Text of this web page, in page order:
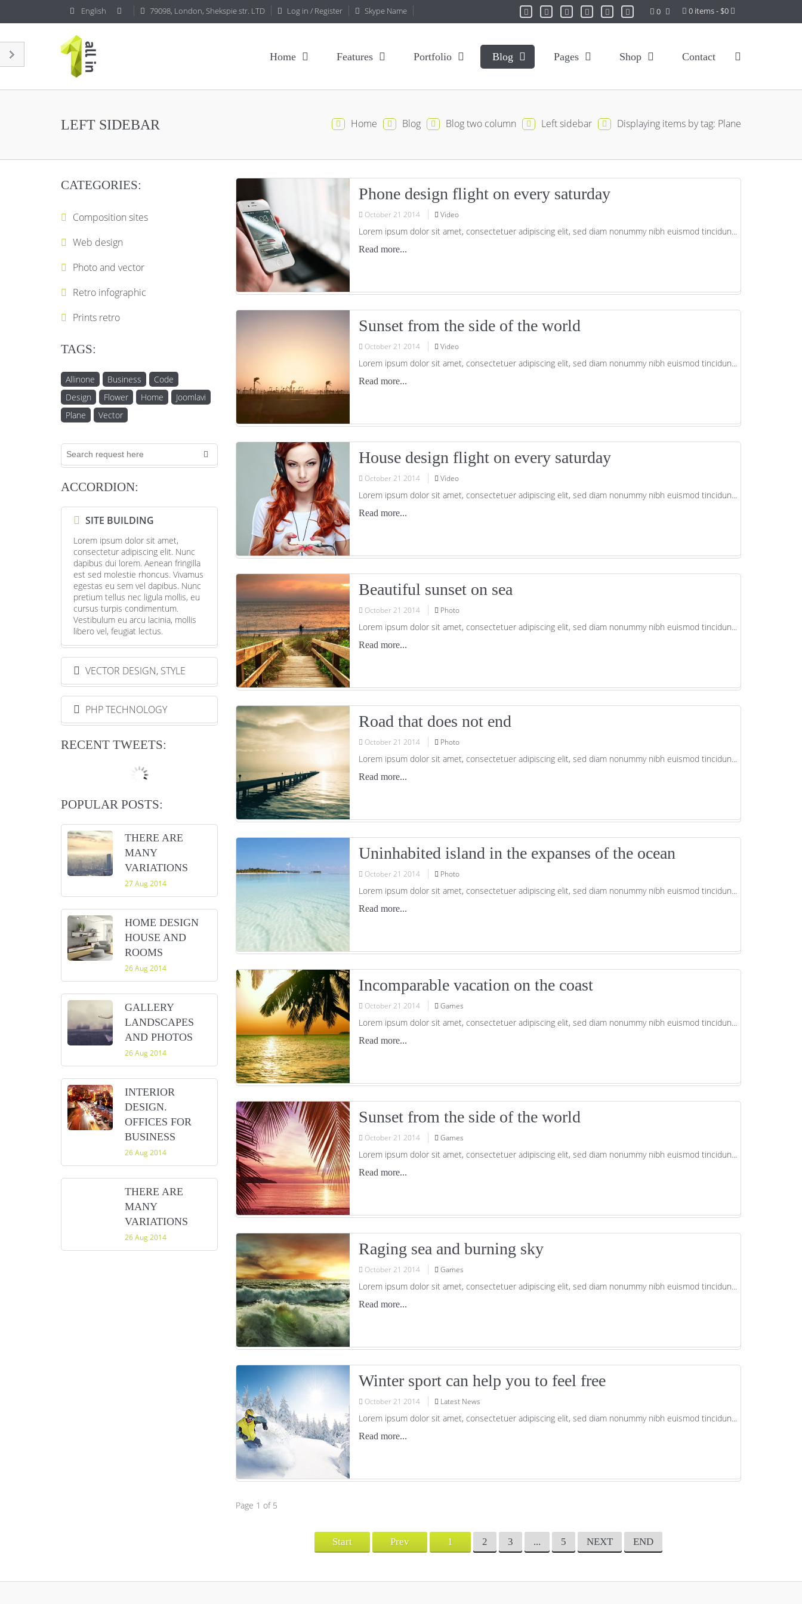
English 79098, London, Shekspie str. LTD Log in / Register Skype Name 0 items - $0
0
Home Features Portfolio Blog Pages Shop Contact
Home Blog Blog two column Left sidebar Displaying items by tag: Plane
LEFT SIDEBAR
Phone design flight on every saturday
October 21 2014 Video
Lorem ipsum dolor sit amet, consectetuer adipiscing elit, sed diam nonummy nibh euismod tincidun...
Read more...
Sunset from the side of the world
October 21 2014 Video
Lorem ipsum dolor sit amet, consectetuer adipiscing elit, sed diam nonummy nibh euismod tincidun...
Read more...
House design flight on every saturday
October 21 2014 Video
Lorem ipsum dolor sit amet, consectetuer adipiscing elit, sed diam nonummy nibh euismod tincidun...
Read more...
Beautiful sunset on sea
October 21 2014 Photo
Lorem ipsum dolor sit amet, consectetuer adipiscing elit, sed diam nonummy nibh euismod tincidun...
Read more...
Road that does not end
October 21 2014 Photo
Lorem ipsum dolor sit amet, consectetuer adipiscing elit, sed diam nonummy nibh euismod tincidun...
Read more...
Uninhabited island in the expanses of the ocean
October 21 2014 Photo
Lorem ipsum dolor sit amet, consectetuer adipiscing elit, sed diam nonummy nibh euismod tincidun...
Read more...
Incomparable vacation on the coast
October 21 2014 Games
Lorem ipsum dolor sit amet, consectetuer adipiscing elit, sed diam nonummy nibh euismod tincidun...
Read more...
Sunset from the side of the world
October 21 2014 Games
Lorem ipsum dolor sit amet, consectetuer adipiscing elit, sed diam nonummy nibh euismod tincidun...
Read more...
Raging sea and burning sky
October 21 2014 Games
Lorem ipsum dolor sit amet, consectetuer adipiscing elit, sed diam nonummy nibh euismod tincidun...
Read more...
Winter sport can help you to feel free
October 21 2014 Latest News
Lorem ipsum dolor sit amet, consectetuer adipiscing elit, sed diam nonummy nibh euismod tincidun...
Read more...
Page 1 of 5
Start Prev 1 2 3 ... 5 NEXT END
CATEGORIES:
Composition sites
Web design
Photo and vector
Retro infographic
Prints retro
TAGS:
Allinone Business
Code
Design
Flower Home
Joomlavi
Plane
Vector
ACCORDION:
SITE BUILDING
Lorem ipsum dolor sit amet,
consectetur adipiscing elit. Nunc
dapibus dui lorem. Aenean fringilla
est sed molestie rhoncus. Vivamus
egestas eu sem vel dapibus. Nunc
pretium tellus nec ligula mollis, eu
cursus turpis condimentum.
Vestibulum eu arcu lacinia, mollis
libero vel, feugiat lectus.
VECTOR DESIGN, STYLE
PHP TECHNOLOGY
RECENT TWEETS:
POPULAR POSTS:
THERE ARE
MANY
VARIATIONS
27 Aug 2014
HOME DESIGN
HOUSE AND
ROOMS
26 Aug 2014
GALLERY
LANDSCAPES
AND PHOTOS
26 Aug 2014
INTERIOR
DESIGN.
OFFICES FOR
BUSINESS
26 Aug 2014
THERE ARE
MANY
VARIATIONS
26 Aug 2014